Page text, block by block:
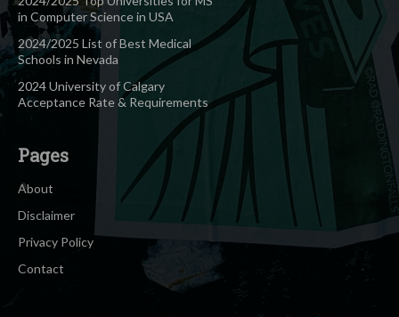
in Computer Science in USA
2024/2025 List of Best Medical
Schools in Nevada
2024 University of Calgary
Acceptance Rate & Requirements
Pages
About
Disclaimer
Privacy Policy
Contact